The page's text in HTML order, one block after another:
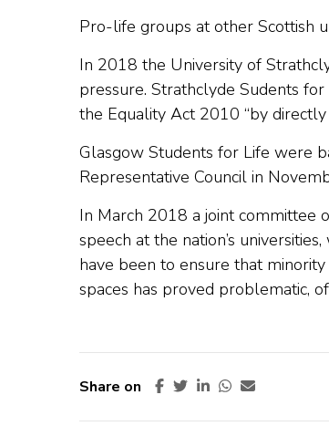
Pro-life groups at other Scottish
In 2018 the University of
pressure. Strathclyde Sudents
the Equality Act 2010 “by
Glasgow Students for Life were
Representative Council in
In March 2018 a joint committee
speech at the nation’s
have been to ensure that
spaces has proved problematic,
Share on